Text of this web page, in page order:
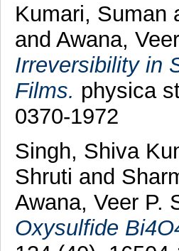
Kumari, Suman
and Awana,
Irreversibility in
Films. physica
0370-1972
Singh, Shiva
Shruti and
Awana, Veer P.
Oxysulfide